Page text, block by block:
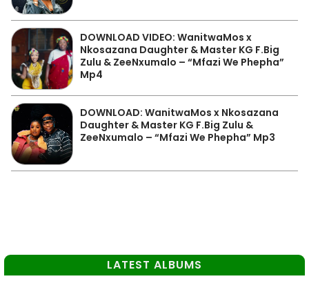
DOWNLOAD VIDEO: WanitwaMos x
Nkosazana Daughter & Master KG F.Big
Zulu & ZeeNxumalo – “Mfazi We Phepha”
Mp4
DOWNLOAD: WanitwaMos x Nkosazana
Daughter & Master KG F.Big Zulu &
ZeeNxumalo – “Mfazi We Phepha” Mp3
LATEST ALBUMS